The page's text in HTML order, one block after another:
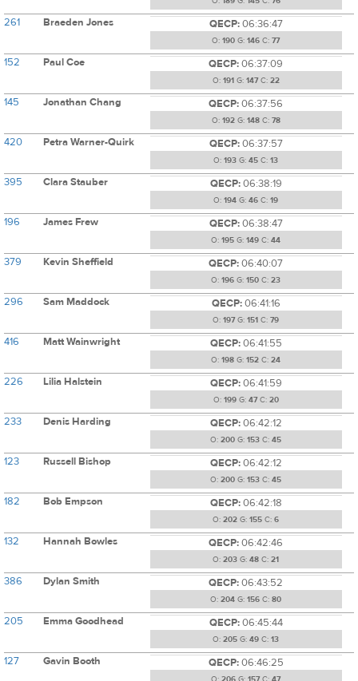
261 Braeden Jones QECP:06:36:47
O: 190 G: 146 C: 77
152 Paul Coe QECP:06:37:09
O: 191 G: 147C: 22
145 Jonathan Chang QECP:06:37:56
O: 192G: 148C: 78
420 Petra Warner-Quirk QECP:06:37:57
O: 193 G: 45 C: 13
395 Clara Stauber QECP:06:38:19
O: 194 G: 46 C: 19
196 James Frew QECP:06:38:47
O: 195 G: 149 C: 44
379 Kevin Sheffield QECP:06:40:07
O: 196 G: 150 C: 23
296 Sam Maddock QECP:06:41:16
O: 197G: 151 C: 79
416 Matt Wainwright QECP:06:41:55
O: 198 G: 152 C: 24
226 Lilia Halstein QECP:06:41:59
O: 199G: 47C: 20
233 Denis Harding QECP:06:42:12
O: 200 G: 153 C: 45
123 Russell Bishop QECP:06:42:12
O: 200 G: 153 C: 45
182 Bob Empson QECP:06:42:18
O: 202 G: 155 C: 6
132 Hannah Bowles QECP:06:42:46
O: 203 G: 48 C: 21
386 Dylan Smith QECP:06:43:52
O: 204 G: 156 C: 80
205 Emma Goodhead QECP:06:45:44
O: 205 G: 49 C: 13
127 Gavin Booth QECP:06:46:25